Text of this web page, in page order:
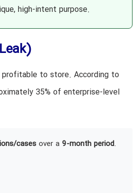
high-intent purpose.
profitable to store. According to
35% of enterprise-level
casesover a 9-month period.